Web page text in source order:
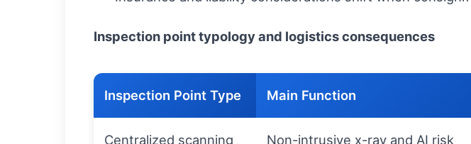
Inspection point typology and logistics consequences
Inspection Point Type Main Function
Centralized scanning
Non-intrusive x-ray and AI risk